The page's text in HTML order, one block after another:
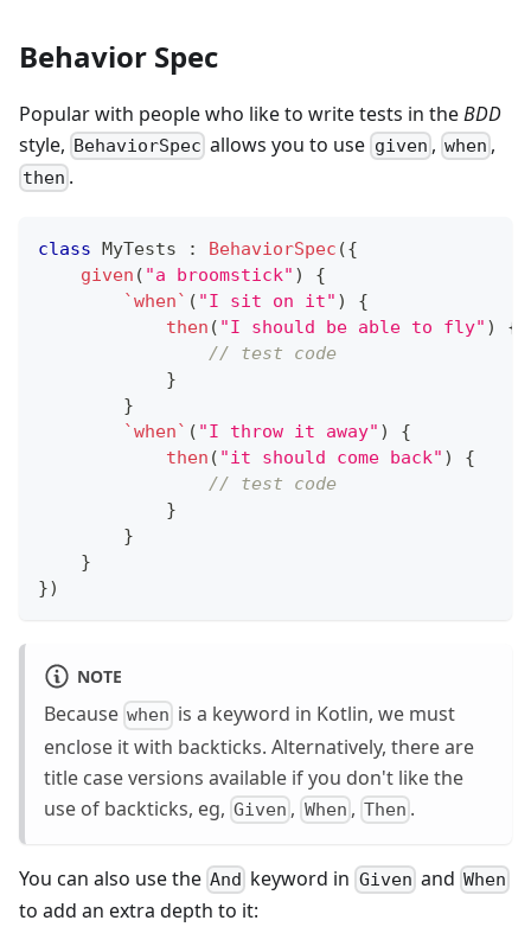
Behavior Spec
Popular with people who like to write tests in theBDD
style, BehaviorSpec allows you to use given , when ,
then .
class MyTests : BehaviorSpec ({
given ( "a broomstick" )
{
`when` ( "I sit on it" )
{
then ( "I should be able to fly" )
{
// test code
}
}
`when` ( "I throw it away" )
{
then ( "it should come back" )
{
// test code
}
}
}
})
NOTE
Because when is a keyword in Kotlin, we must
enclose it with backticks. Alternatively, there are
title case versions available if you don't like the
use of backticks, eg, Given , When , Then .
You can also use the And keyword in Given and When
to add an extra depth to it: